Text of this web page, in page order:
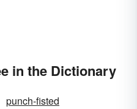
in the Dictionary
punch-fisted